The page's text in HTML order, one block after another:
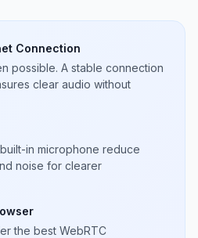
Connection
possible. A stable connection
clear audio without
in microphone reduce
noise for clearer
the best WebRTC